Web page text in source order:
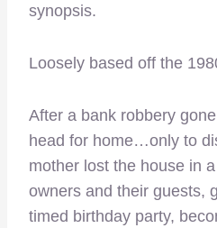
synopsis.
Loosely based off the
After a bank robbery
head for home…only to
mother lost the house in
owners and their guests,
timed birthday party,